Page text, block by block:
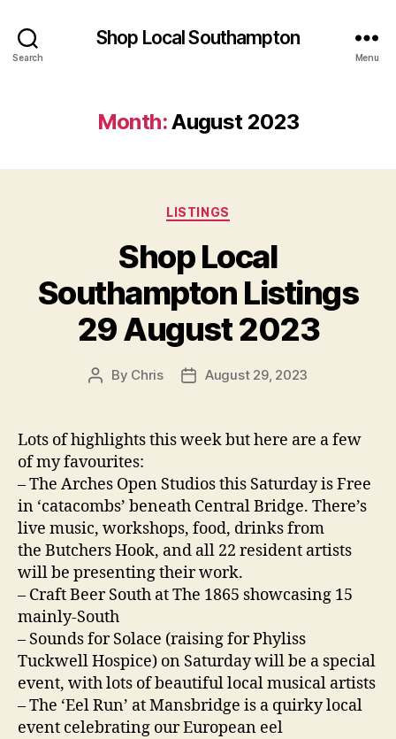
Search
Shop Local Southampton
Menu
Month:August 2023
Categories
LISTINGS
Shop Local
Southampton Listings
29 August 2023
Post
By Chris
PostAugust 29, 2023
Lots of highlights this week but here are a few
of my favourites:
– The Arches Open Studios this Saturday is Free
in ‘catacombs’ beneath Central Bridge. There’s
live music, workshops, food, drinks from
the Butchers Hook, and all 22 resident artists
will be presenting their work.
– Craft Beer South at The 1865 showcasing 15
mainly-South
– Sounds for Solace (raising for Phyliss
Tuckwell Hospice) on Saturday will be a special
event, with lots of beautiful local musical artists
– The ‘Eel Run’ at Mansbridge is a quirky local
event celebrating our European eel